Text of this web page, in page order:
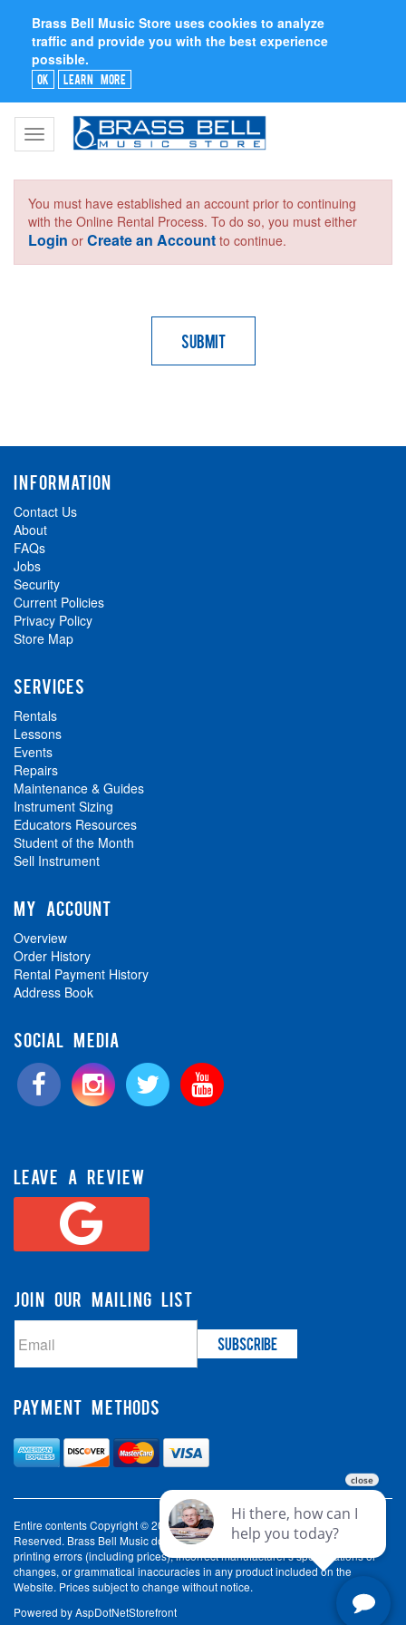
Brass Bell Music Store uses cookies to analyze
traffic and provide you with the best experience
possible.
Ok Learn More
Toggle
navigation
You must have established an account prior to continuing
with the Online Rental Process. To do so, you must either
Login or Create an Account to continue.
Submit
INFORMATION
Contact Us
About
FAQs
Jobs
Security
Current Policies
Privacy Policy
Store Map
SERVICES
Rentals
Lessons
Events
Repairs
Maintenance & Guides
Instrument Sizing
Educators Resources
Student of the Month
Sell Instrument
MY ACCOUNT
Overview
Order History
Rental Payment History
Address Book
SOCIAL MEDIA
LEAVE A REVIEW
JOIN OUR MAILING LIST
PAYMENT METHODS
Entire contents Copyright © 2003-2026 Brass Bell Music. All Rights
Reserved. Brass Bell Music does not accept liability for incorrect spelling,
printing errors (including prices), incorrect manufacturer's specifications or
changes, or grammatical inaccuracies in any product included on the
Website. Prices subject to change without notice.
Powered byAspDotNetStorefront